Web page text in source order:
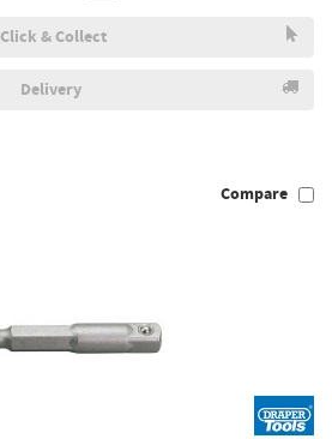
Click & Collect
Delivery
Compare